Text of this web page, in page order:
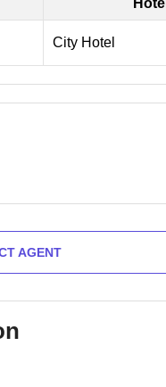
Hotel
City Hotel
AGENT